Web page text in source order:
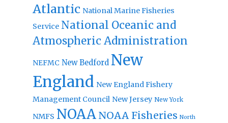
Atlantic National Marine Fisheries
Service National Oceanic and
Atmospheric Administration
NEFMC New Bedford New
England New England Fishery
Management Council New Jersey New York
NMFS NOAA NOAA Fisheries North